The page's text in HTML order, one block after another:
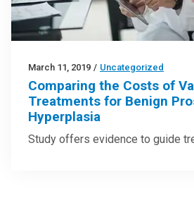
March 11, 2019 / Uncategorized
Comparing the Costs of
Treatments for Benign
Hyperplasia
Study offers evidence to guide